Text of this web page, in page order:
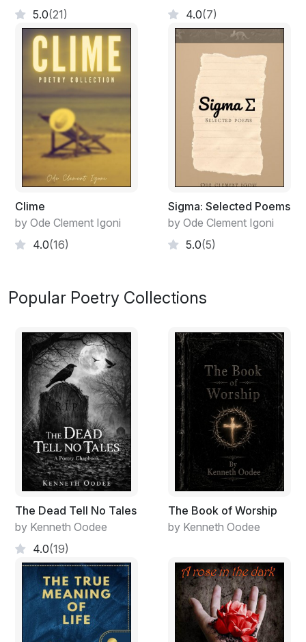
5.0(21)
4.0(7)
Clime
by Ode Clement Igoni
4.0(16)
Sigma: Selected Poems
by Ode Clement Igoni
5.0(5)
Popular Poetry Collections
The Dead Tell No Tales
by Kenneth Oodee
4.0(19)
The Book of Worship
by Kenneth Oodee